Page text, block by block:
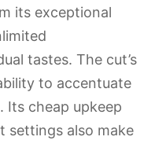
its exceptional
tastes. The cut’s
to accentuate
Its cheap upkeep
settings also make